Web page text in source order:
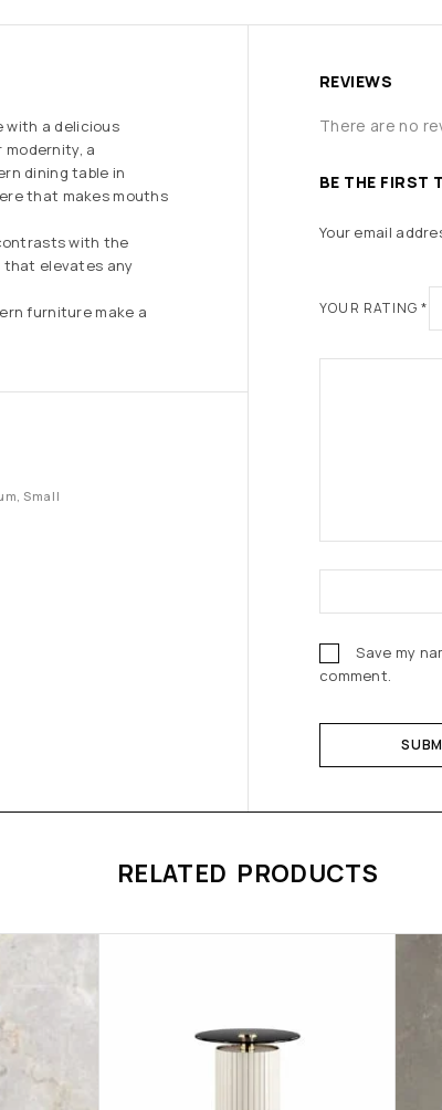
with a delicious
a
dining table in
that makes mouths
with the
that elevates any
furniture make a
Small
REVIEWS
There are no
BE THE FIRST
Your email
YOUR RATING*
Save my
comment.
RELATED PRODUCTS